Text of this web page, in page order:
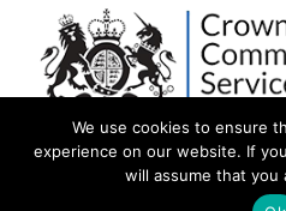
©2026 by Aspect Resources Limited. |
We use cookies to ensure
experience on our website. If
will assume that you